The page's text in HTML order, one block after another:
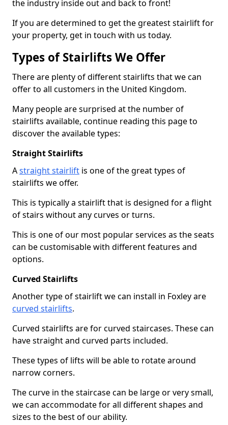
the industry inside out and back to front!
If you are determined to get the greatest stairlift for
your property, get in touch with us today.
Types of Stairlifts We Offer
There are plenty of different stairlifts that we can
offer to all customers in the United Kingdom.
Many people are surprised at the number of
stairlifts available, continue reading this page to
discover the available types:
Straight Stairlifts
Astraight stairlift is one of the great types of
stairlifts we offer.
This is typically a stairlift that is designed for a flight
of stairs without any curves or turns.
This is one of our most popular services as the seats
can be customisable with different features and
options.
Curved Stairlifts
Another type of stairlift we can install in Foxley are
curved stairlifts.
Curved stairlifts are for curved staircases. These can
have straight and curved parts included.
These types of lifts will be able to rotate around
narrow corners.
The curve in the staircase can be large or very small,
we can accommodate for all different shapes and
sizes to the best of our ability.